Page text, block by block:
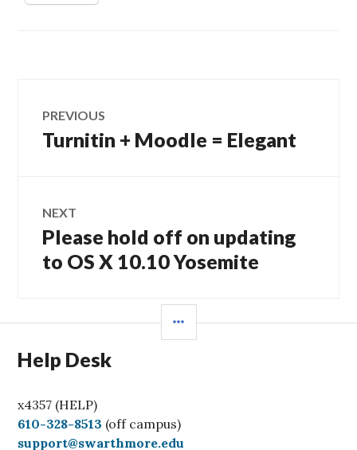
navigation
PREVIOUS
Previous
Turnitin + Moodle = Elegant
NEXT
Next
post:
Please hold off on updating
to OS X 10.10 Yosemite
Help Desk
x4357 (HELP)
C
a
610-328-8513 (off campus)
support@swarthmore.edu